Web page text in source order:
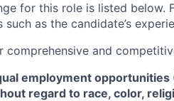
for this role is listed
as the candidate’s
comprehensive and
employment
regard to race, color,